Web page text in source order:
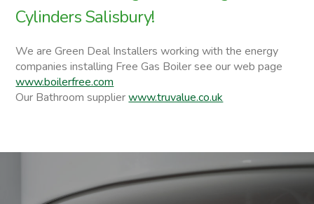
Cylinders Salisbury!
We are Green Deal Installers working with the energy
companies installing Free Gas Boiler see our web page
www.boilerfree.com
Our Bathroom supplierwww.truvalue.co.uk